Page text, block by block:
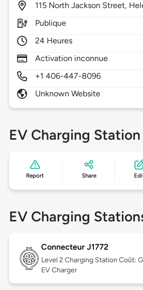
115 North Jackson Street,
Publique
24 Heures
Activation inconnue
+1 406-447-8096
Unknown Website
EV Charging
Report Share
EV Charging
Connecteur J1772
Level 2 Charging Station Coût:
EV Charger